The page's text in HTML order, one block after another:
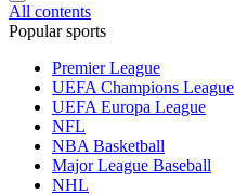
All contents
Popular sports
Premier League
UEFA Champions League
UEFA Europa League
NFL
NBA Basketball
Major League Baseball
NHL